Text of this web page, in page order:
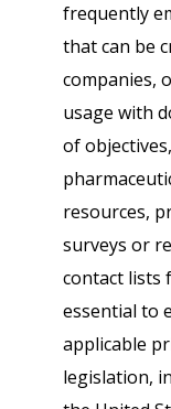
frequently
that can be
companies,
usage with
of
resources,
surveys or
contact lists
essential to
applicable
legislation,